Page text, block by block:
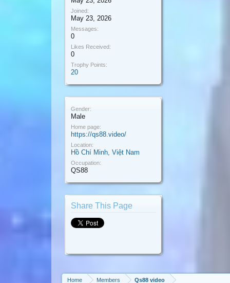
Joined:
May 23, 2026
Messages:
0
Likes Received:
0
Trophy Points:
20
Gender:
Male
Home page:
https://qs88.video/
Location:
Hồ Chí Minh, Việt Nam
Occupation:
QS88
Share This Page
Home Members Qs88 video